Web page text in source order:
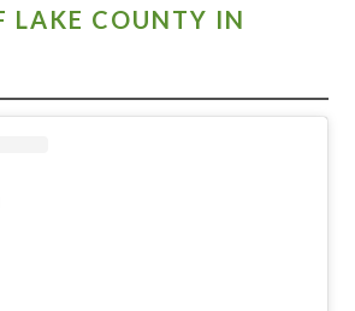
LAKE COUNTY IN